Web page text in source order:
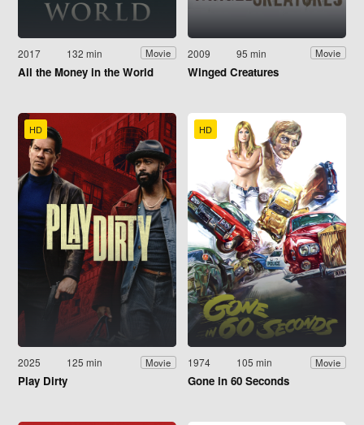
2017 132 min Movie
All the Money in the World
2009 95 min Movie
Winged Creatures
HD
2025 125 min Movie
Play Dirty
HD
1974 105 min Movie
Gone in 60 Seconds